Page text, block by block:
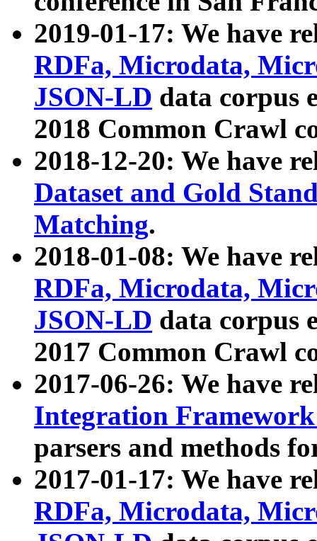
2019-01-17: We have
RDFa, Microdata,
JSON-LD data corpus
2018 Common Crawl
2018-12-20: We have
Dataset and Gold
Matching.
2018-01-08: We have
RDFa, Microdata,
JSON-LD data corpus
2017 Common Crawl
2017-06-26: We have
Integration
parsers and methods
2017-01-17: We have
RDFa, Microdata,